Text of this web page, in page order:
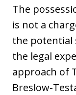
The
is not a
the potential
the legal
approach of
Breslow-